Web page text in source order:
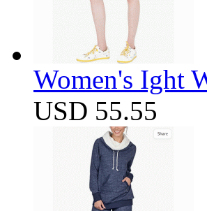
Women's Ight
USD 55.55